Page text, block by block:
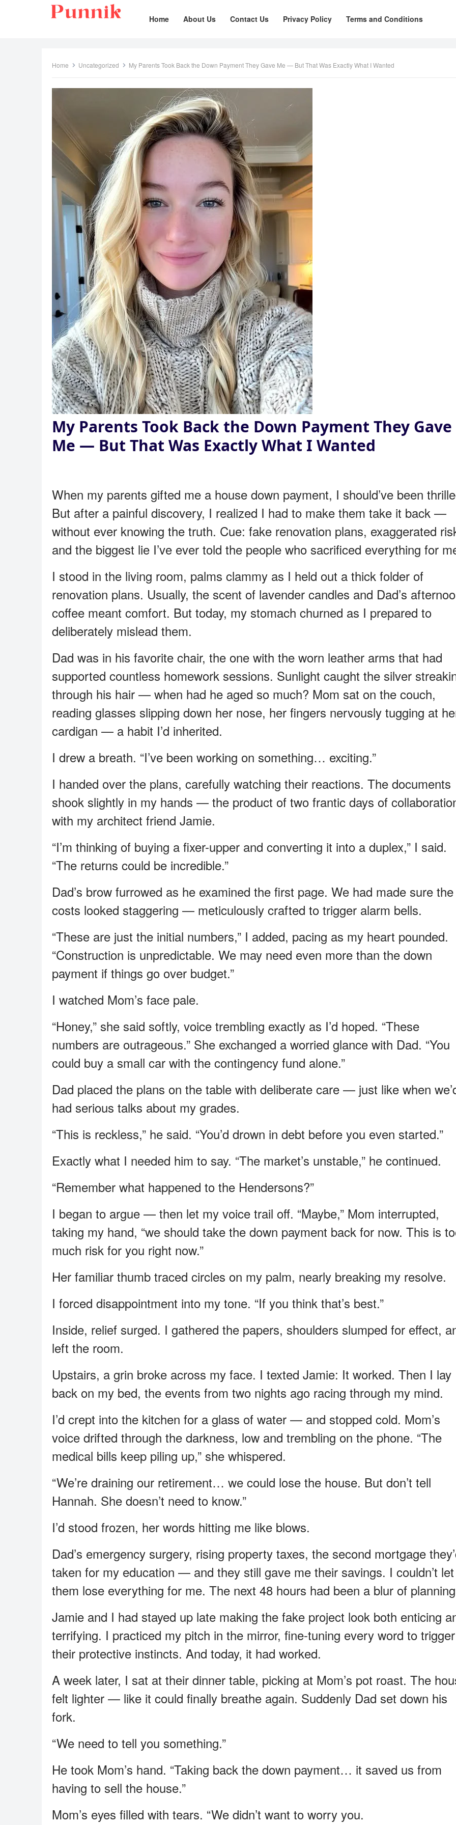
Home About Us Contact Us Privacy Policy Terms and Conditions
Home Uncategorized My Parents Took Back the Down Payment They Gave Me — But That Was Exactly What I Wanted
My Parents Took Back the Down Payment They Gave
Me — But That Was Exactly What I Wanted
When my parents gifted me a house down payment, I should’ve been
But after a painful discovery, I realized I had to make them take it back —
without ever knowing the truth. Cue: fake renovation plans, exaggerated
and the biggest lie I’ve ever told the people who sacrificed everything for
I stood in the living room, palms clammy as I held out a thick folder of
renovation plans. Usually, the scent of lavender candles and Dad’s
coffee meant comfort. But today, my stomach churned as I prepared to
deliberately mislead them.
Dad was in his favorite chair, the one with the worn leather arms that had
supported countless homework sessions. Sunlight caught the silver
through his hair — when had he aged so much? Mom sat on the couch,
reading glasses slipping down her nose, her fingers nervously tugging at
cardigan — a habit I’d inherited.
I drew a breath. “I’ve been working on something… exciting.”
I handed over the plans, carefully watching their reactions. The documents
shook slightly in my hands — the product of two frantic days of
with my architect friend Jamie.
“I’m thinking of buying a fixer-upper and converting it into a duplex,” I said.
“The returns could be incredible.”
Dad’s brow furrowed as he examined the first page. We had made sure the
costs looked staggering — meticulously crafted to trigger alarm bells.
“These are just the initial numbers,” I added, pacing as my heart pounded.
“Construction is unpredictable. We may need even more than the down
payment if things go over budget.”
I watched Mom’s face pale.
“Honey,” she said softly, voice trembling exactly as I’d hoped. “These
numbers are outrageous.” She exchanged a worried glance with Dad. “You
could buy a small car with the contingency fund alone.”
Dad placed the plans on the table with deliberate care — just like when
had serious talks about my grades.
“This is reckless,” he said. “You’d drown in debt before you even started.”
Exactly what I needed him to say. “The market’s unstable,” he continued.
“Remember what happened to the Hendersons?”
I began to argue — then let my voice trail off. “Maybe,” Mom interrupted,
taking my hand, “we should take the down payment back for now. This is
much risk for you right now.”
Her familiar thumb traced circles on my palm, nearly breaking my resolve.
I forced disappointment into my tone. “If you think that’s best.”
Inside, relief surged. I gathered the papers, shoulders slumped for effect,
left the room.
Upstairs, a grin broke across my face. I texted Jamie: It worked. Then I lay
back on my bed, the events from two nights ago racing through my mind.
I’d crept into the kitchen for a glass of water — and stopped cold. Mom’s
voice drifted through the darkness, low and trembling on the phone. “The
medical bills keep piling up,” she whispered.
“We’re draining our retirement… we could lose the house. But don’t tell
Hannah. She doesn’t need to know.”
I’d stood frozen, her words hitting me like blows.
Dad’s emergency surgery, rising property taxes, the second mortgage
taken for my education — and they still gave me their savings. I couldn’t let
them lose everything for me. The next 48 hours had been a blur of
Jamie and I had stayed up late making the fake project look both enticing
terrifying. I practiced my pitch in the mirror, fine-tuning every word to trigger
their protective instincts. And today, it had worked.
A week later, I sat at their dinner table, picking at Mom’s pot roast. The
felt lighter — like it could finally breathe again. Suddenly Dad set down his
fork.
“We need to tell you something.”
He took Mom’s hand. “Taking back the down payment… it saved us from
having to sell the house.”
Mom’s eyes filled with tears. “We didn’t want to worry you.